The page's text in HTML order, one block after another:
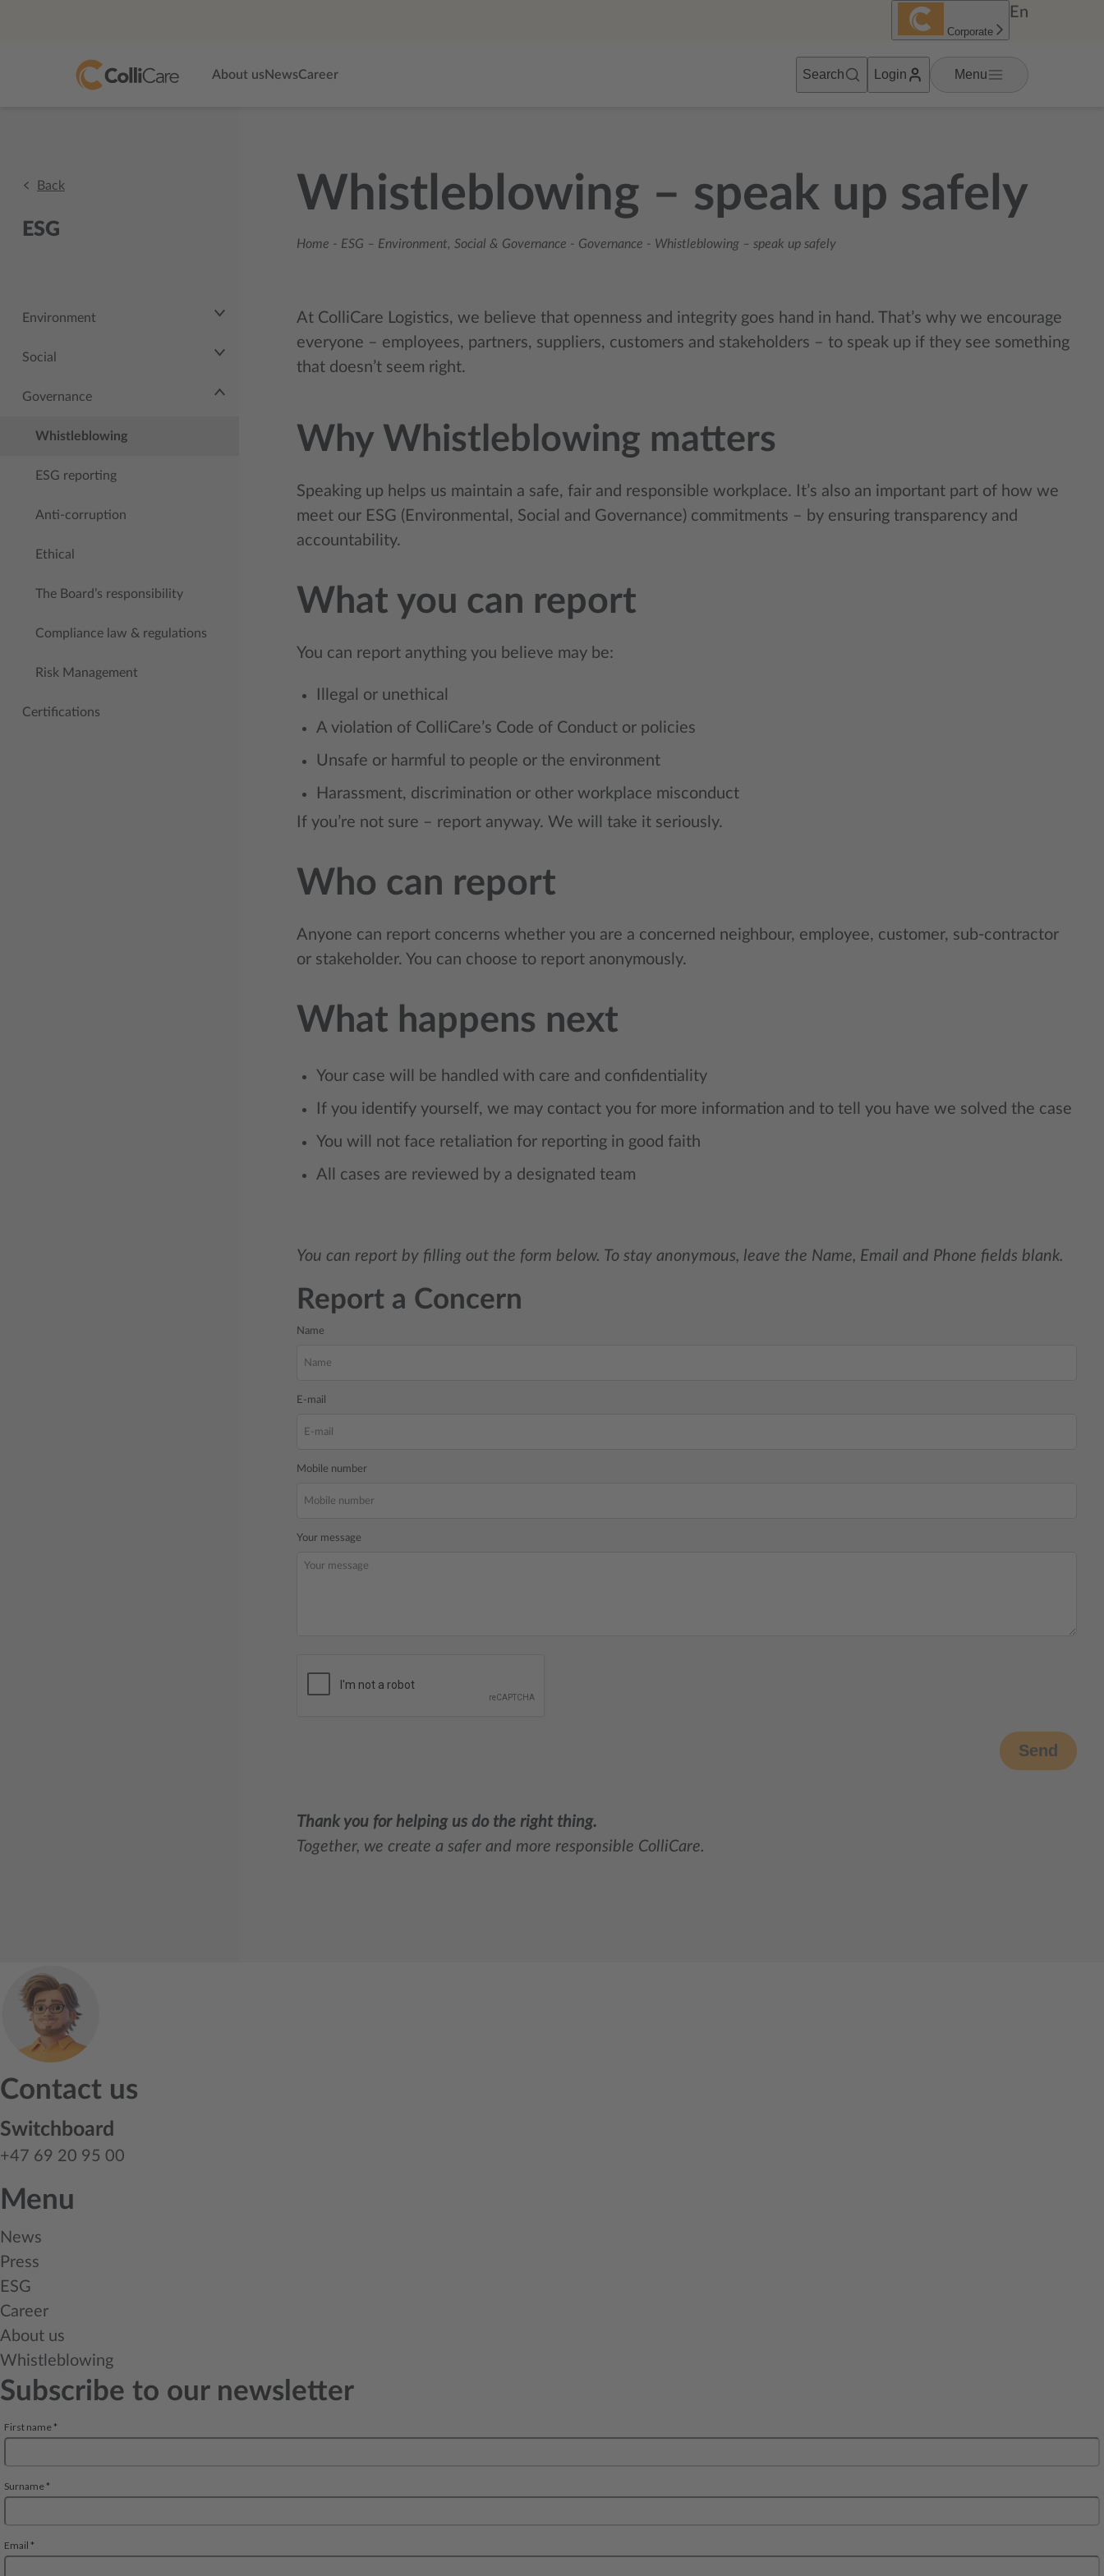
About us NewsCareer Search Login Menu
Corporate
En
Back
ESG
Environment
Social
Governance
Whistleblowing
ESG reporting
Anti-corruption
Ethical
The Board’s responsibility
Compliance law & regulations
Risk Management
Certifications
Whistleblowing – speak up safely
Home - ESG – Environment, Social & Governance - Governance - Whistleblowing – speak up safely
At ColliCare Logistics, we believe that openness and integrity goes hand in hand. That’s why we encourage
everyone – employees, partners, suppliers, customers and stakeholders – to speak up if they see something
that doesn’t seem right.
Why Whistleblowing matters
Speaking up helps us maintain a safe, fair and responsible workplace. It’s also an important part of how we
meet our ESG (Environmental, Social and Governance) commitments – by ensuring transparency and
accountability.
What you can report
You can report anything you believe may be:
Illegal or unethical
A violation of ColliCare’s Code of Conduct or policies
Unsafe or harmful to people or the environment
Harassment, discrimination or other workplace misconduct
If you’re not sure – report anyway. We will take it seriously.
Who can report
Anyone can report concerns whether you are a concerned neighbour, employee, customer, sub-contractor
or stakeholder. You can choose to report anonymously.
What happens next
Your case will be handled with care and confidentiality
If you identify yourself, we may contact you for more information and to tell you have we solved the case
You will not face retaliation for reporting in good faith
All cases are reviewed by a designated team
You can report by filling out the form below. To stay anonymous, leave the Name, Email and Phone fields blank.
Report a Concern
Name
E-mail
Mobile number
Your message
Thank you for helping us do the right thing.
Together, we create a safer and more responsible ColliCare.
Contact us
Switchboard
+47 69 20 95 00
Menu
News
Press
ESG
Career
About us
Whistleblowing
Subscribe to our newsletter